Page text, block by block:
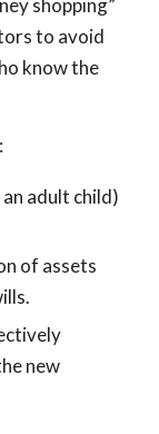
shopping”
to avoid
know the
adult child)
of assets
new